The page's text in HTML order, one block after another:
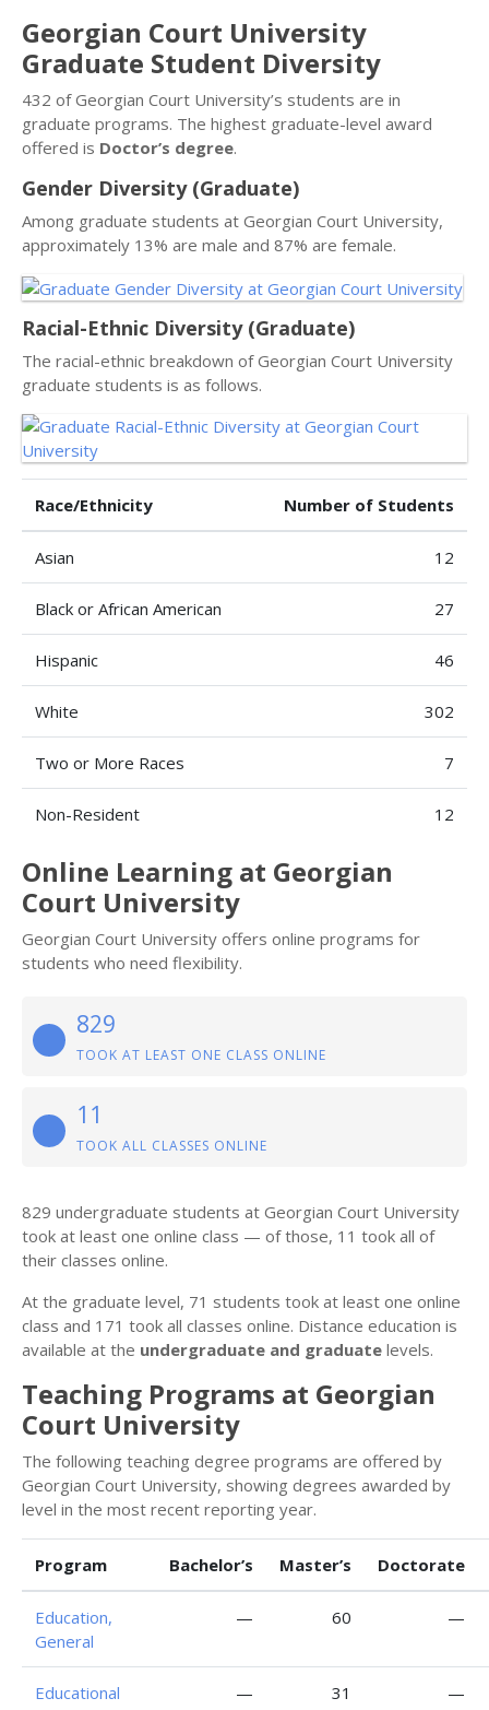
Georgian Court University
Graduate Student Diversity
432 of Georgian Court University’s students are in
graduate programs. The highest graduate-level award
offered is Doctor’s degree.
Gender Diversity (Graduate)
Among graduate students at Georgian Court University,
approximately 13% are male and 87% are female.
Racial-Ethnic Diversity (Graduate)
The racial-ethnic breakdown of Georgian Court University
graduate students is as follows.
Race/Ethnicity Number of Students
Asian 12
Black or African American 27
Hispanic 46
White 302
Two or More Races 7
Non-Resident 12
Online Learning at Georgian
Court University
Georgian Court University offers online programs for
students who need flexibility.
829
TOOK AT LEAST ONE CLASS ONLINE
11
TOOK ALL CLASSES ONLINE
829 undergraduate students at Georgian Court University
took at least one online class — of those, 11 took all of
their classes online.
At the graduate level, 71 students took at least one online
class and 171 took all classes online. Distance education is
available at the undergraduate and graduate levels.
Teaching Programs at Georgian
Court University
The following teaching degree programs are offered by
Georgian Court University, showing degrees awarded by
level in the most recent reporting year.
Program Bachelor’s Master’s Doctorate
Education,
General
— 60 —
Educational
— 31 —